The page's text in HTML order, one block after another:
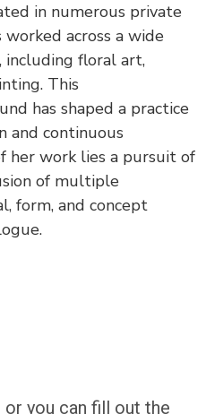
in numerous private
worked across a wide
including floral art,
This
has shaped a practice
and continuous
her work lies a pursuit of
of multiple
form, and concept
or you can fill out the